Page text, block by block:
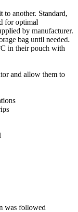
to another. Standard,
for optimal
by manufacturer.
bag until needed.
in their pouch with
and allow them to
was followed